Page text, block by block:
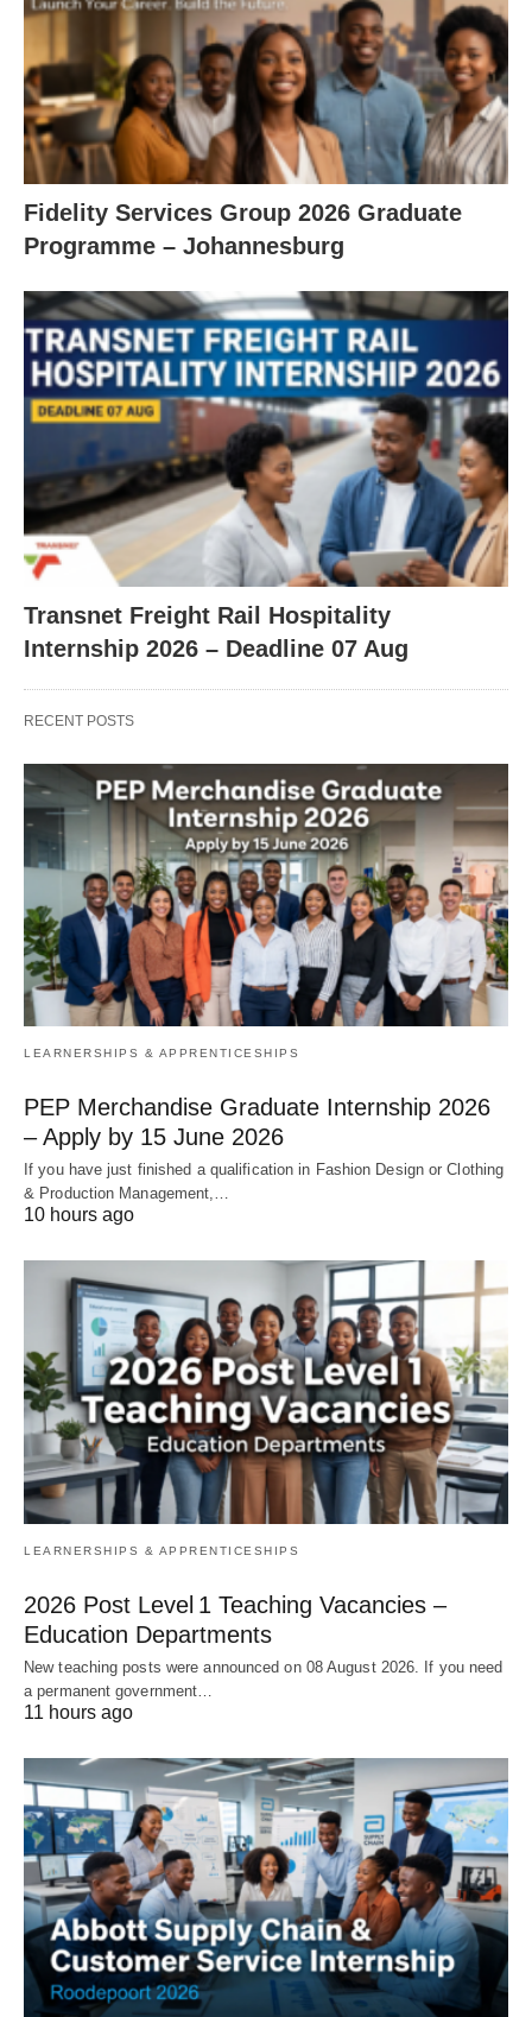
Fidelity Services Group 2026 Graduate
Programme – Johannesburg
Transnet Freight Rail Hospitality
Internship 2026 – Deadline 07 Aug
RECENT POSTS
LEARNERSHIPS & APPRENTICESHIPS
PEP Merchandise Graduate Internship 2026
– Apply by 15 June 2026
If you have just finished a qualification in Fashion Design or Clothing
& Production Management,…
10 hours ago
LEARNERSHIPS & APPRENTICESHIPS
2026 Post Level 1 Teaching Vacancies –
Education Departments
New teaching posts were announced on 08 August 2026. If you need
a permanent government…
11 hours ago